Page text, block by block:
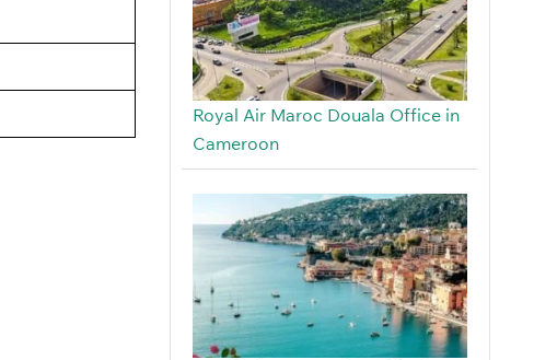
Royal Air Maroc Douala Office in
Cameroon